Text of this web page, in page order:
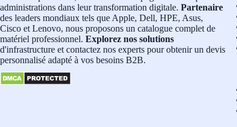
administrations dans leur transformation digitale. Partenaire
des leaders mondiaux tels que Apple, Dell, HPE, Asus,
Cisco et Lenovo, nous proposons un catalogue complet de
matériel professionnel. Explorez nos solutions
d'infrastructure et contactez nos experts pour obtenir un devis
personnalisé adapté à vos besoins B2B.